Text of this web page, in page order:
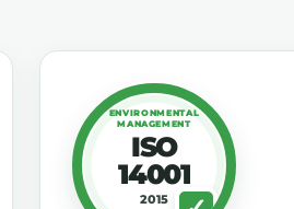
ENVIRONMENTAL
MANAGEMENT
ISO
14001
2015